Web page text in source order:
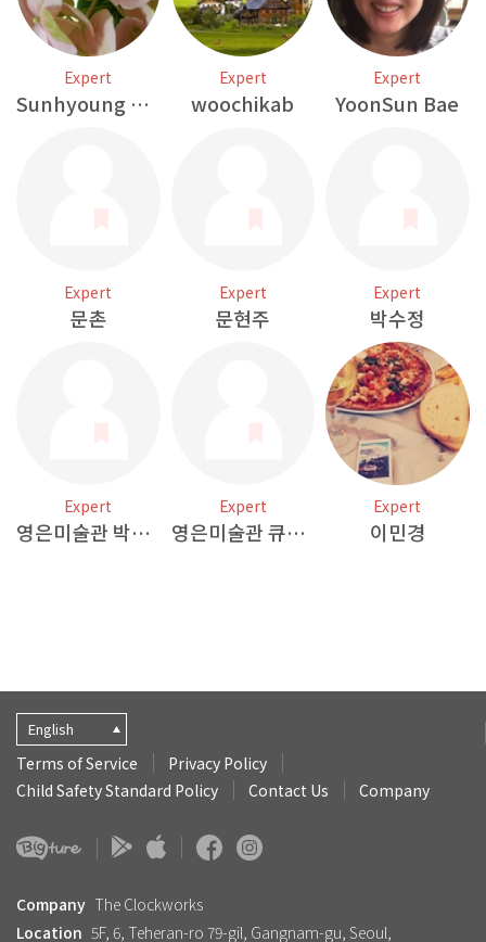
Expert
Sunhyoung Kim
Expert
woochikab
Expert
YoonSun Bae
Expert
문촌
Expert
문현주
Expert
박수정
Expert
영은미술관 박혜원 작가
Expert
영은미술관 큐레이터2
Expert
이민경
English
Terms of Service
Privacy Policy
Child Safety Standard Policy
Contact Us Company
Company The Clockworks
Location 5F, 6, Teheran-ro 79-gil, Gangnam-gu, Seoul,